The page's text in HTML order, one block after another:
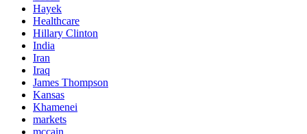
Hayek
Healthcare
Hillary Clinton
India
Iran
Iraq
James Thompson
Kansas
Khamenei
markets
mccain